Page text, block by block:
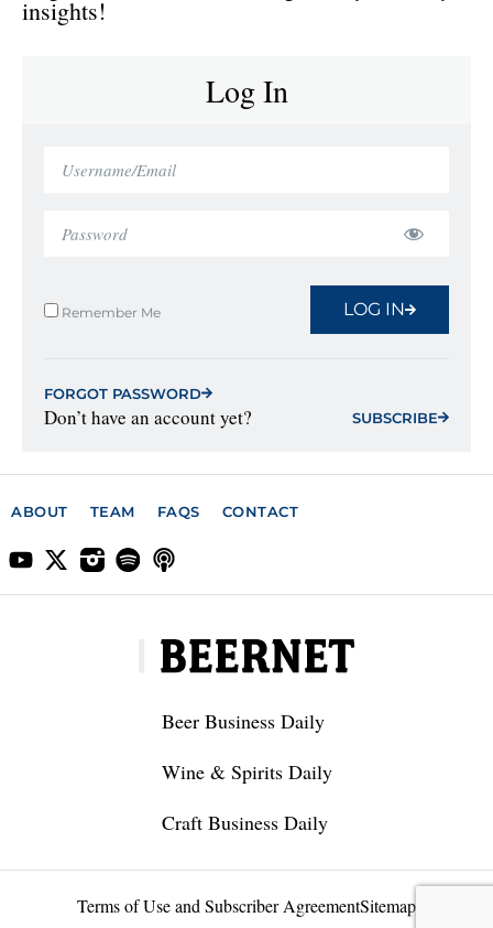
insights!
Log In
Remember Me LOG IN
FORGOT PASSWORD
Don’t have an account yet? SUBSCRIBE
ABOUT TEAM FAQS CONTACT
Beer Business Daily
Wine & Spirits Daily
Craft Business Daily
Terms of Use and Subscriber AgreementSitemap